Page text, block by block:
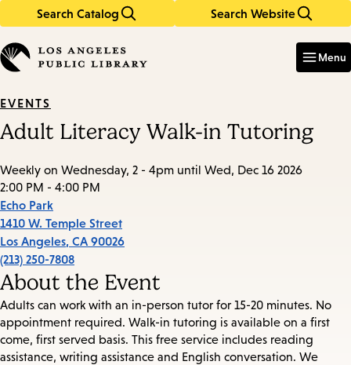
Search Catalog Search Website
in
keywords
Menu
EVENTS
Adult Literacy Walk-in Tutoring
Weekly on Wednesday, 2 - 4pm until Wed, Dec 16 2026
2:00 PM - 4:00 PM
Echo Park
1410 W. Temple Street
Los Angeles, CA 90026
(213) 250-7808
About the Event
Adults can work with an in-person tutor for 15-20 minutes. No
appointment required. Walk-in tutoring is available on a first
come, first served basis. This free service includes reading
assistance, writing assistance and English conversation. We